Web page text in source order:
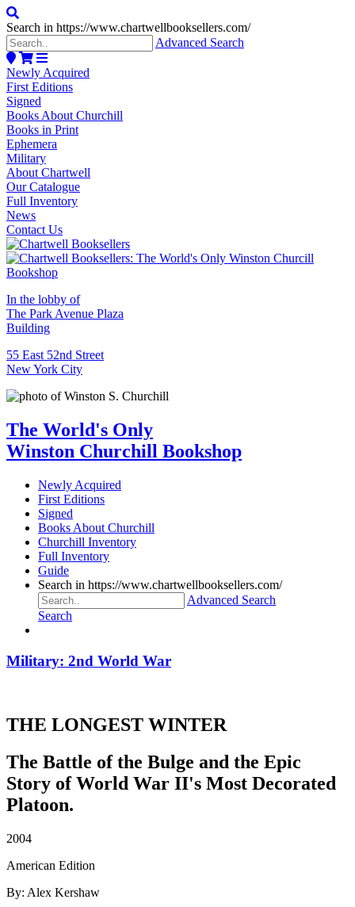
Search in https://www.chartwellbooksellers.com/
Advanced Search
Newly Acquired
First Editions
Signed
Books About Churchill
Books in Print
Ephemera
Military
About Chartwell
Our Catalogue
Full Inventory
News
Contact Us
In the lobby of
The Park Avenue Plaza
Building
55 East 52nd Street
New York City
The World's Only
Winston Churchill Bookshop
Newly Acquired
First Editions
Signed
Books About Churchill
Churchill Inventory
Full Inventory
Guide
Search in https://www.chartwellbooksellers.com/
Advanced Search
Search
Military: 2nd World War
THE LONGEST WINTER
The Battle of the Bulge and the Epic
Story of World War II's Most Decorated
Platoon.
2004
American Edition
By: Alex Kershaw